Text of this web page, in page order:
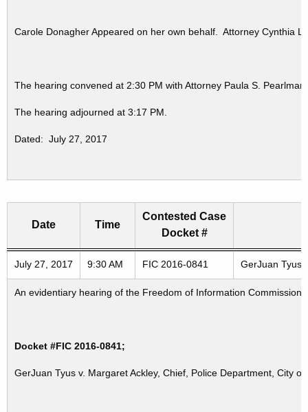
Carole Donagher Appeared on her own behalf. Attorney Cynthia
The hearing convened at 2:30 PM with Attorney Paula S.
The hearing adjourned at 3:17 PM.
Dated: July 27, 2017
Freedom of Information Commission's special meetings
Date Time
Contested Case
Docket #
July 27, 2017 9:30 AM FIC 2016-0841 GerJuan Tyus
An evidentiary hearing of the Freedom of Information
Docket #FIC 2016-0841;
GerJuan Tyus v. Margaret Ackley, Chief, Police Department, City